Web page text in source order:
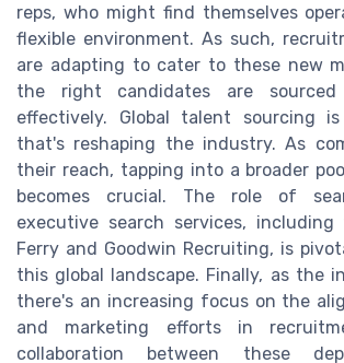
reps, who might find themselves
flexible environment. As such,
are adapting to cater to these new
the right candidates are
effectively. Global talent sourcing
that's reshaping the industry. As
their reach, tapping into a broader
becomes crucial. The role of
executive search services, including
Ferry and Goodwin Recruiting, is
this global landscape. Finally, as the
there's an increasing focus on the
and marketing efforts in
collaboration between these